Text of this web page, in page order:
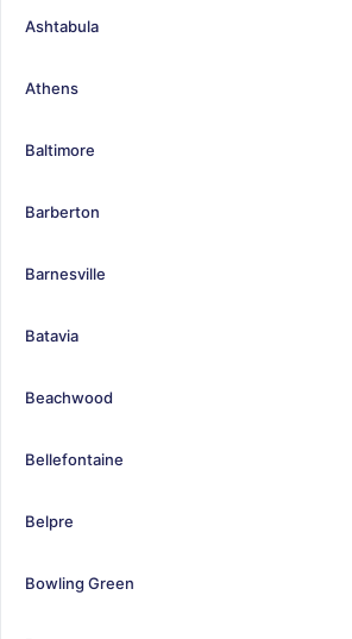
Ashtabula
Athens
Baltimore
Barberton
Barnesville
Batavia
Beachwood
Bellefontaine
Belpre
Bowling Green